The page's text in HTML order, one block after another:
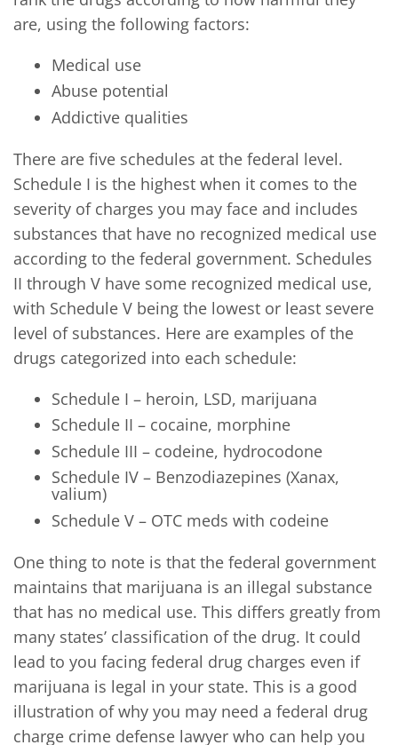
are, using the following factors:
Medical use
Abuse potential
Addictive qualities
There are five schedules at the federal level.
Schedule I is the highest when it comes to the
severity of charges you may face and includes
substances that have no recognized medical use
according to the federal government. Schedules
II through V have some recognized medical use,
with Schedule V being the lowest or least severe
level of substances. Here are examples of the
drugs categorized into each schedule:
Schedule I – heroin, LSD, marijuana
Schedule II – cocaine, morphine
Schedule III – codeine, hydrocodone
Schedule IV – Benzodiazepines (Xanax,
valium)
Schedule V – OTC meds with codeine
One thing to note is that the federal government
maintains that marijuana is an illegal substance
that has no medical use. This differs greatly from
many states’ classification of the drug. It could
lead to you facing federal drug charges even if
marijuana is legal in your state. This is a good
illustration of why you may need a federal drug
charge crime defense lawyer who can help you